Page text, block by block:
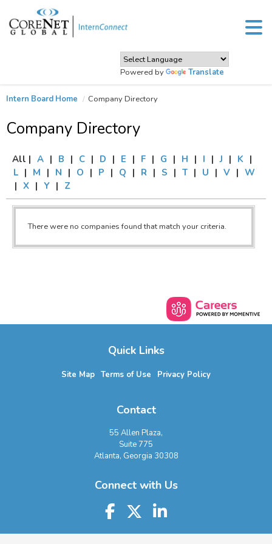
Powered by Translate
Intern Board Home Company Directory
Company Directory
All | A | B | C | D | E | F | G | H | I | J | K |
L | M | N | O | P | Q | R | S | T | U | V | W
| X | Y | Z
There were no companies found that match your criteria.
Quick Links
Site Map Terms of Use Privacy Policy
Contact
55 Allen Plaza,
Suite 775
Atlanta, Georgia 30308
Connect with Us